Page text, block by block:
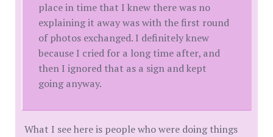
place in time that I knew there was no
explaining it away was with the first round
of photos exchanged. I definitely knew
because I cried for a long time after, and
then I ignored that as a sign and kept
going anyway.
What I see here is people who were doing things